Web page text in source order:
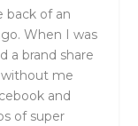
back of an
When I was
a brand share
without me
and
of super